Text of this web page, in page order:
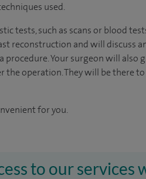
used.
tests, such as scans or blood
reconstruction and will discuss
Your surgeon will also
operation. They will be there
for you.
to our services